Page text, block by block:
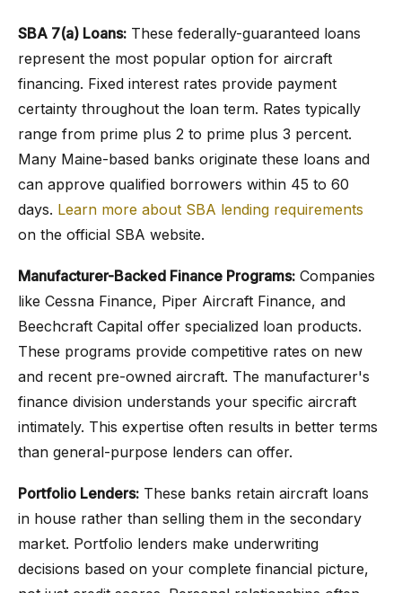
SBA 7(a) Loans: These federally-guaranteed loans
represent the most popular option for aircraft
financing. Fixed interest rates provide payment
certainty throughout the loan term. Rates typically
range from prime plus 2 to prime plus 3 percent.
Many Maine-based banks originate these loans and
can approve qualified borrowers within 45 to 60
days. Learn more about SBA lending requirements
on the official SBA website.
Manufacturer-Backed Finance Programs: Companies
like Cessna Finance, Piper Aircraft Finance, and
Beechcraft Capital offer specialized loan products.
These programs provide competitive rates on new
and recent pre-owned aircraft. The manufacturer's
finance division understands your specific aircraft
intimately. This expertise often results in better terms
than general-purpose lenders can offer.
Portfolio Lenders: These banks retain aircraft loans
in house rather than selling them in the secondary
market. Portfolio lenders make underwriting
decisions based on your complete financial picture,